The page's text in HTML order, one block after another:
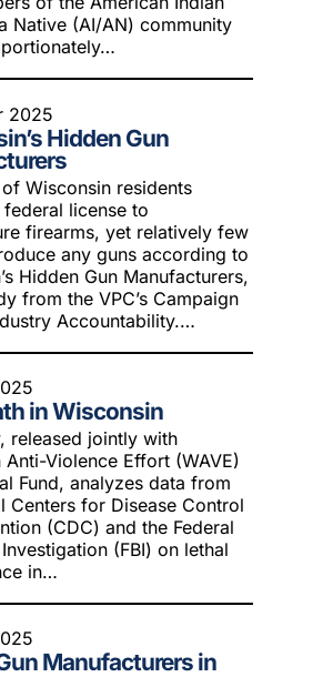
Native (AI/AN) community
2025
Hidden Gun
Wisconsin residents
federal license to
firearms, yet relatively few
any guns according to
Hidden Gun Manufacturers,
from the VPC’s Campaign
Accountability.…
in Wisconsin
released jointly with
Anti-Violence Effort (WAVE)
Fund, analyzes data from
Centers for Disease Control
(CDC) and the Federal
(FBI) on lethal
in…
Manufacturers in